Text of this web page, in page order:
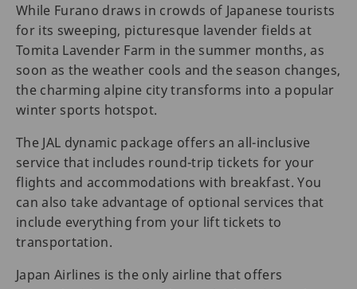
While Furano draws in crowds of Japanese tourists
for its sweeping, picturesque lavender fields at
Tomita Lavender Farm in the summer months, as
soon as the weather cools and the season changes,
the charming alpine city transforms into a popular
winter sports hotspot.
The JAL dynamic package offers an all-inclusive
service that includes round-trip tickets for your
flights and accommodations with breakfast. You
can also take advantage of optional services that
include everything from your lift tickets to
transportation.
Japan Airlines is the only airline that offers